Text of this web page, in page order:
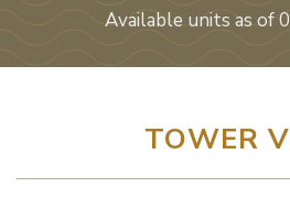
Available units as of
TOWER